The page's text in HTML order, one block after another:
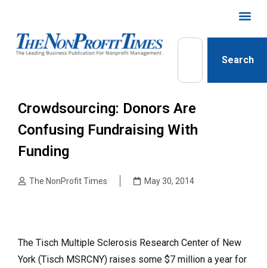
Search
Crowdsourcing: Donors Are
Confusing Fundraising With
Funding
The NonProfit Times May 30, 2014
The Tisch Multiple Sclerosis Research Center of New
York (Tisch MSRCNY) raises some $7 million a year for